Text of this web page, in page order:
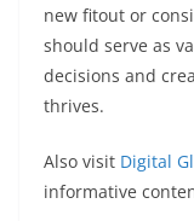
new fitout or
should serve as
decisions and
thrives.
Also visit Digital
informative